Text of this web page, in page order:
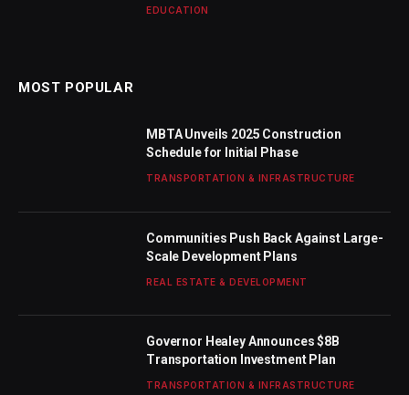
EDUCATION
MOST POPULAR
MBTA Unveils 2025 Construction
Schedule for Initial Phase
TRANSPORTATION & INFRASTRUCTURE
Communities Push Back Against Large-
Scale Development Plans
REAL ESTATE & DEVELOPMENT
Governor Healey Announces $8B
Transportation Investment Plan
TRANSPORTATION & INFRASTRUCTURE